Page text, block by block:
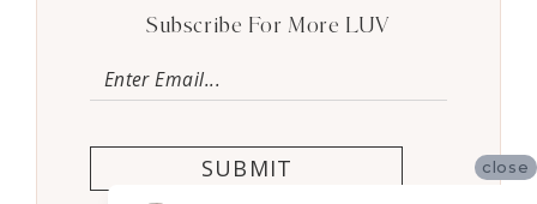
Subscribe For More LUV
SUBMIT close